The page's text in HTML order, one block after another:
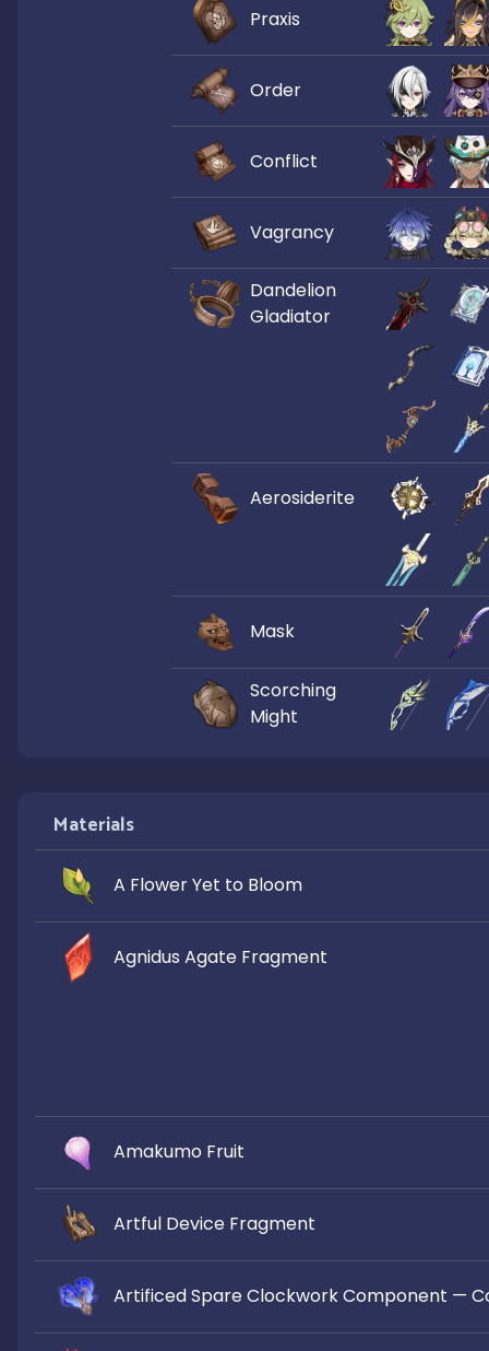
Praxis
Order
Conflict
Vagrancy
Dandelion
Gladiator
Aerosiderite
Mask
Scorching
Might
Materials
A Flower Yet to Bloom
Agnidus Agate Fragment
Amakumo Fruit
Artful Device Fragment
Artificed Spare Clockwork Component —